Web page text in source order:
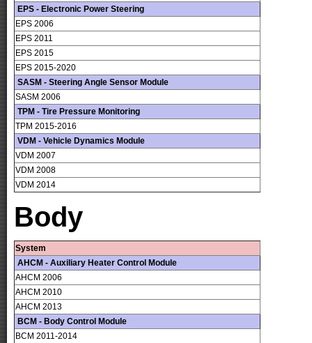
EPS - Electronic Power Steering
EPS 2006
EPS 2011
EPS 2015
EPS 2015-2020
SASM - Steering Angle Sensor Module
SASM 2006
TPM - Tire Pressure Monitoring
TPM 2015-2016
VDM - Vehicle Dynamics Module
VDM 2007
VDM 2008
VDM 2014
Body
System
AHCM - Auxiliary Heater Control Module
AHCM 2006
AHCM 2010
AHCM 2013
BCM - Body Control Module
BCM 2011-2014